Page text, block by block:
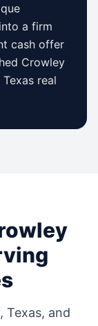
a firm
cash offer
Crowley
Texas real
, Texas, and